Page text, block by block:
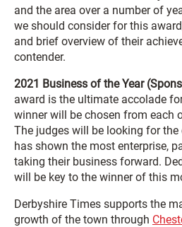
and the area over a number of
we should consider for this
and brief overview of their
contender.
2021 Business of the Year
award is the ultimate accolade
winner will be chosen from each
The judges will be looking for
has shown the most enterprise,
taking their business forward.
will be key to the winner of this
Derbyshire Times supports the
growth of the town through